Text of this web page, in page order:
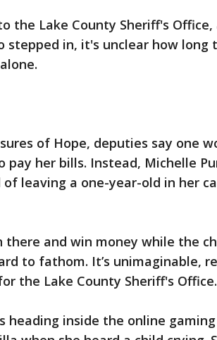
the Lake County Sheriff's
in, it's unclear how long
of Hope, deputies say one
her bills. Instead, Michelle
leaving a one-year-old in her
and win money while the
to fathom. It’s unimaginable,
the Lake County Sheriff's Office.
heading inside the online gaming